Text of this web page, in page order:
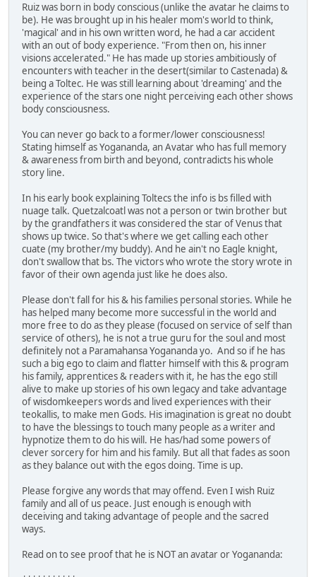
Ruiz was born in body conscious (unlike the avatar he claims to
be). He was brought up in his healer mom's world to think,
'magical' and in his own written word, he had a car accident
with an out of body experience. "From then on, his inner
visions accelerated." He has made up stories ambitiously of
encounters with teacher in the desert(similar to Castenada) &
being a Toltec. He was still learning about 'dreaming' and the
experience of the stars one night perceiving each other shows
body consciousness.
You can never go back to a former/lower consciousness!
Stating himself as Yogananda, an Avatar who has full memory
& awareness from birth and beyond, contradicts his whole
story line.
In his early book explaining Toltecs the info is bs filled with
nuage talk. Quetzalcoatl was not a person or twin brother but
by the grandfathers it was considered the star of Venus that
shows up twice. So that's where we get calling each other
cuate (my brother/my buddy). And he ain't no Eagle knight,
don't swallow that bs. The victors who wrote the story wrote in
favor of their own agenda just like he does also.
Please don't fall for his & his families personal stories. While he
has helped many become more successful in the world and
more free to do as they please (focused on service of self than
service of others), he is not a true guru for the soul and most
definitely not a Paramahansa Yogananda yo. And so if he has
such a big ego to claim and flatter himself with this & program
his family, apprentices & readers with it, he has the ego still
alive to make up stories of his own legacy and take advantage
of wisdomkeepers words and lived experiences with their
teokallis, to make men Gods. His imagination is great no doubt
to have the blessings to touch many people as a writer and
hypnotize them to do his will. He has/had some powers of
clever sorcery for him and his family. But all that fades as soon
as they balance out with the egos doing. Time is up.
Please forgive any words that may offend. Even I wish Ruiz
family and all of us peace. Just enough is enough with
deceiving and taking advantage of people and the sacred
ways.
Read on to see proof that he is NOT an avatar or Yogananda: